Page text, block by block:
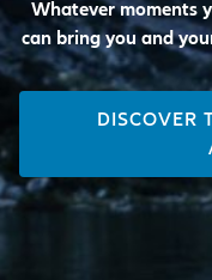
Whatever moments
can bring you and
DISCOVER